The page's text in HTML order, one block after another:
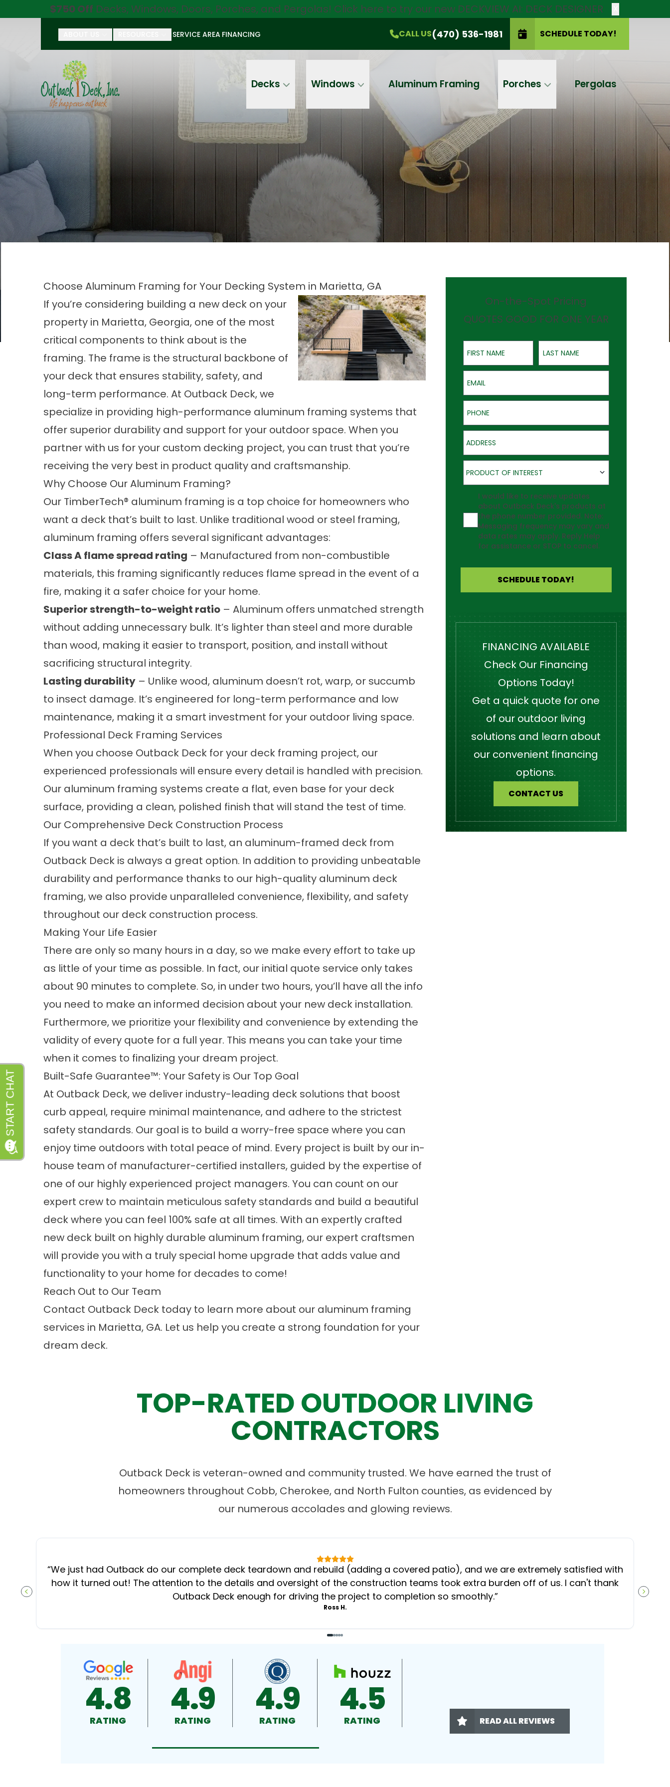
$750 Off Decks, Windows, Doors, Porches, and Pergolas! Click here to try our new DECKVIEW AI: DECK DESIGNER
SERVICE AREA FINANCING CALL US(470) 536-1981 SCHEDULE TODAY!
Decks Windows Aluminum Framing Porches Pergolas
$750 OffAll Products!
On-the-Spot Pricing
CALL US (470) 536-1981
First Name Last Name
SCHEDULE TODAY!
Choose Aluminum Framing for Your Decking System in Marietta, GA
If you’re considering building a new deck on your
property in Marietta, Georgia, one of the most
critical components to think about is the
framing. The frame is the structural backbone of
your deck that ensures stability, safety, and
long-term performance. At Outback Deck, we
specialize in providing high-performance aluminum framing systems that
offer superior durability and support for your outdoor space. When you
partner with us for your custom decking project, you can trust that you’re
receiving the very best in product quality and craftsmanship.
Why Choose Our Aluminum Framing?
Our TimberTech® aluminum framing is a top choice for homeowners who
want a deck that’s built to last. Unlike traditional wood or steel framing,
aluminum framing offers several significant advantages:
Class A flame spread rating – Manufactured from non-combustible
materials, this framing significantly reduces flame spread in the event of a
fire, making it a safer choice for your home.
Superior strength-to-weight ratio – Aluminum offers unmatched strength
without adding unnecessary bulk. It’s lighter than steel and more durable
than wood, making it easier to transport, position, and install without
sacrificing structural integrity.
Lasting durability – Unlike wood, aluminum doesn’t rot, warp, or succumb
to insect damage. It’s engineered for long-term performance and low
maintenance, making it a smart investment for your outdoor living space.
Professional Deck Framing Services
When you choose Outback Deck for your deck framing project, our
experienced professionals will ensure every detail is handled with precision.
Our aluminum framing systems create a flat, even base for your deck
surface, providing a clean, polished finish that will stand the test of time.
Our Comprehensive Deck Construction Process
If you want a deck that’s built to last, an aluminum-framed deck from
Outback Deck is always a great option. In addition to providing unbeatable
durability and performance thanks to our high-quality aluminum deck
framing, we also provide unparalleled convenience, flexibility, and safety
throughout our deck construction process.
Making Your Life Easier
There are only so many hours in a day, so we make every effort to take up
as little of your time as possible. In fact, our initial quote service only takes
about 90 minutes to complete. So, in under two hours, you’ll have all the info
you need to make an informed decision about your new deck installation.
Furthermore, we prioritize your flexibility and convenience by extending the
validity of every quote for a full year. This means you can take your time
when it comes to finalizing your dream project.
Built-Safe Guarantee™: Your Safety is Our Top Goal
At Outback Deck, we deliver industry-leading deck solutions that boost
curb appeal, require minimal maintenance, and adhere to the strictest
safety standards. Our goal is to build a worry-free space where you can
enjoy time outdoors with total peace of mind. Every project is built by our in-
house team of manufacturer-certified installers, guided by the expertise of
one of our highly experienced project managers. You can count on our
expert crew to maintain meticulous safety standards and build a beautiful
deck where you can feel 100% safe at all times. With an expertly crafted
new deck built on highly durable aluminum framing, our expert craftsmen
will provide you with a truly special home upgrade that adds value and
functionality to your home for decades to come!
Reach Out to Our Team
Contact Outback Deck today to learn more about our aluminum framing
services in Marietta, GA. Let us help you create a strong foundation for your
dream deck.
On-the-Spot Pricing
QUOTES GOOD FOR ONE YEAR
First Name Last Name
Email
Phone
Address
Product of Interest
PRODUCT OF INTEREST
Agreement
I would like to receive updates
about Outback Deck's products at
the phone number provided. Note:
Messaging frequency may vary and
data rates may apply. Reply Help
for assistance or STOP to cancel.
SCHEDULE TODAY!
FINANCING AVAILABLE
Check Our Financing
Options Today!
Get a quick quote for one
of our outdoor living
solutions and learn about
our convenient financing
options.
CONTACT US
TOP-RATED OUTDOOR LIVING
CONTRACTORS
Outback Deck is veteran-owned and community trusted. We have earned the trust of
homeowners throughout Cobb, Cherokee, and North Fulton counties, as evidenced by
our numerous accolades and glowing reviews.
PREVIOUS SLIDE NEXT
“We just had Outback do our complete deck teardown and rebuild (adding a covered patio), and we are extremely satisfied with
how it turned out! The attention to the details and oversight of the construction teams took extra burden off of us. I can't thank
Outback Deck enough for driving the project to completion so smoothly.”
Ross H.
4.8
RATING
4.9
RATING
4.9
RATING
4.5
RATING READ ALL REVIEWS